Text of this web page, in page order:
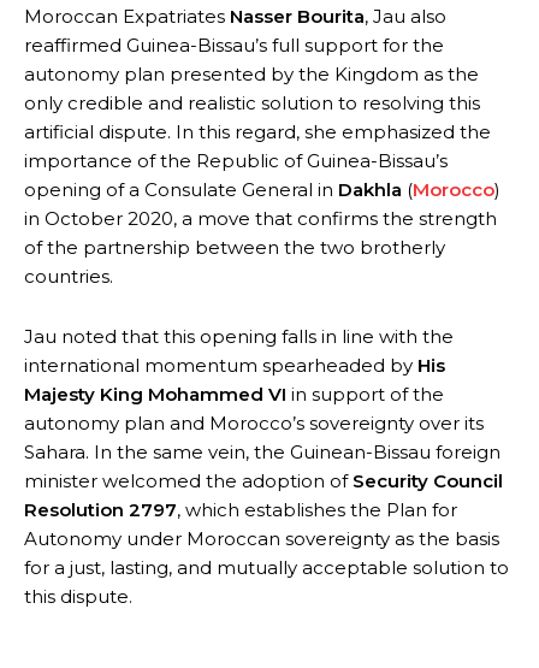
Moroccan Expatriates Nasser Bourita, Jau also
reaffirmed Guinea-Bissau’s full support for the
autonomy plan presented by the Kingdom as the
only credible and realistic solution to resolving this
artificial dispute. In this regard, she emphasized the
importance of the Republic of Guinea-Bissau’s
opening of a Consulate General in Dakhla (Morocco)
in October 2020, a move that confirms the strength
of the partnership between the two brotherly
countries.
Jau noted that this opening falls in line with the
international momentum spearheaded by His
Majesty King Mohammed VI in support of the
autonomy plan and Morocco’s sovereignty over its
Sahara. In the same vein, the Guinean-Bissau foreign
minister welcomed the adoption of Security Council
Resolution 2797, which establishes the Plan for
Autonomy under Moroccan sovereignty as the basis
for a just, lasting, and mutually acceptable solution to
this dispute.